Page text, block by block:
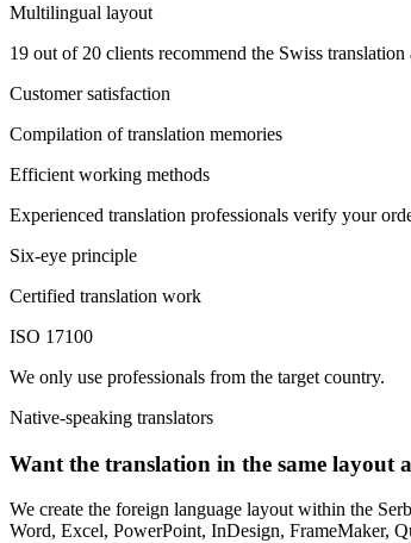
Multilingual layout
19 out of 20 clients recommend the Swiss
Customer satisfaction
Compilation of translation memories
Efficient working methods
Experienced translation professionals verify your
Six-eye principle
Certified translation work
ISO 17100
We only use professionals from the target country.
Native-speaking translators
Want the translation in the same layout
We create the foreign language layout within the
Word, Excel, PowerPoint, InDesign, FrameMaker,